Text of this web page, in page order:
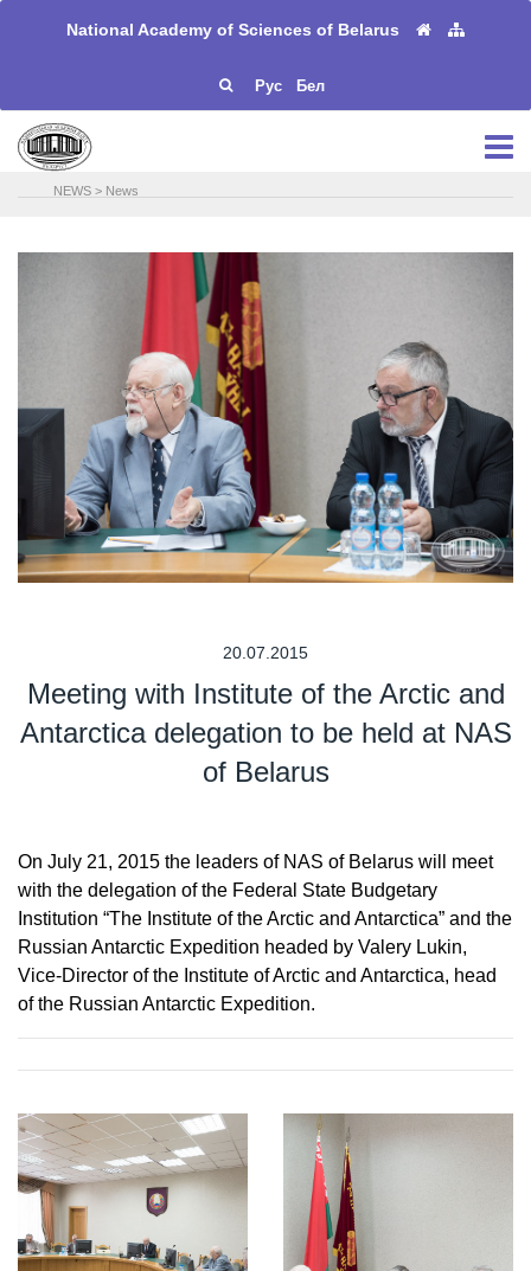
National Academy of Sciences of Belarus
Рус Бел
NEWS > News
20.07.2015
Meeting with Institute of the Arctic and
Antarctica delegation to be held at NAS
of Belarus
On July 21, 2015 the leaders of NAS of Belarus will meet
with the delegation of the Federal State Budgetary
Institution “The Institute of the Arctic and Antarctica” and the
Russian Antarctic Expedition headed by Valery Lukin,
Vice-Director of the Institute of Arctic and Antarctica, head
of the Russian Antarctic Expedition.